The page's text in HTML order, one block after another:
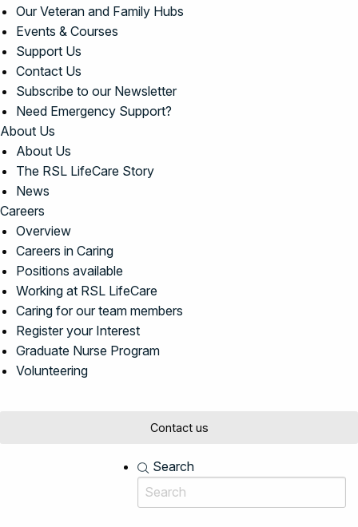
Our Veteran and Family Hubs
Events & Courses
Support Us
Contact Us
Subscribe to our Newsletter
Need Emergency Support?
About Us
About Us
The RSL LifeCare Story
News
Careers
Overview
Careers in Caring
Positions available
Working at RSL LifeCare
Caring for our team members
Register your Interest
Graduate Nurse Program
Volunteering
Contact us
Search